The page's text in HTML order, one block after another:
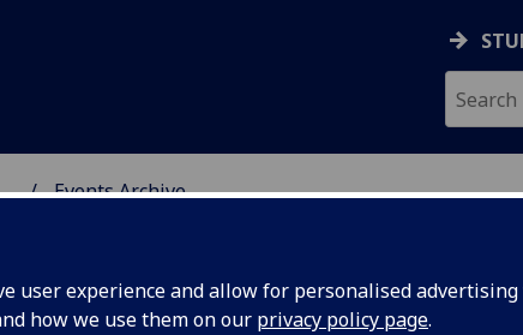
user experience and allow for personalised
how we use them on our privacy policy page.
... Events Archive
STUDIES